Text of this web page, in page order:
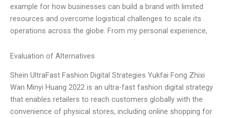
example for how businesses can build a brand with limited
resources and overcome logistical challenges to scale its
operations across the globe. From my personal experience,
Evaluation of Alternatives
Shein UltraFast Fashion Digital Strategies Yukfai Fong Zhixi
Wan Minyi Huang 2022 is an ultra-fast fashion digital strategy
that enables retailers to reach customers globally with the
convenience of physical stores, including online shopping for